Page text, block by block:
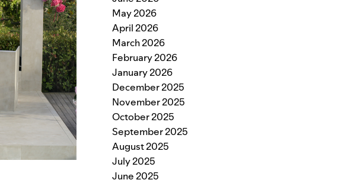
May 2026
April 2026
March 2026
February 2026
January 2026
December 2025
November 2025
October 2025
September 2025
August 2025
July 2025
June 2025